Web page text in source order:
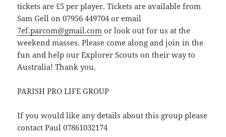
tickets are £5 per player. Tickets are available from
Sam Gell on 07956 449704 or email
7ef.parcom@gmail.com or look out for us at the
weekend masses. Please come along and join in the
fun and help our Explorer Scouts on their way to
Australia! Thank you.
PARISH PRO LIFE GROUP
If you would like any details about this group please
contact Paul 07861032174